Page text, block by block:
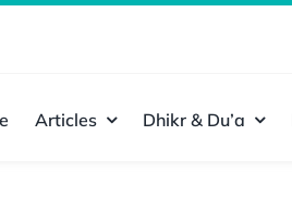
Articles Dhikr & Du’a